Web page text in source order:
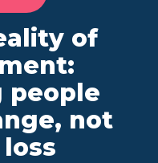
of
people
not